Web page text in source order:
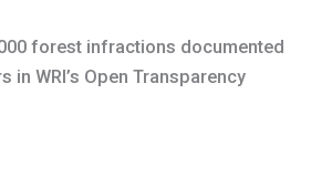
forest infractions documented
in WRI’s Open Transparency